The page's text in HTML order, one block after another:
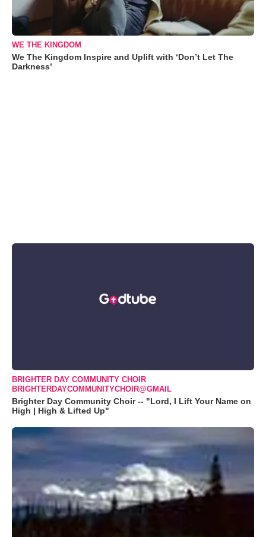
WE THE KINGDOM
We The Kingdom Inspire and Uplift with ‘Don’t Let The
Darkness’
BRIGHTER DAY COMMUNITY CHOIR
BRIGHTERDAYCOMMUNITYCHOIR@GMAIL
Brighter Day Community Choir -- "Lord, I Lift Your Name on
High | High & Lifted Up"